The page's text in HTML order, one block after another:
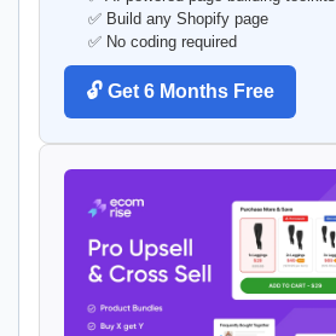
✅ Build any Shopify page
✅ No coding required
🔓 Get 6 Months Free